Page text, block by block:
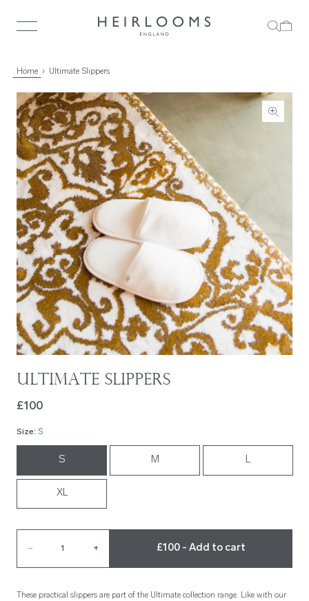
Home Ultimate Slippers
Ultimate Slippers
£100
Size: S
S M L
XL
– 1 + £100 - Add to cart
These practical slippers are part of the Ultimate collection range. Like with our